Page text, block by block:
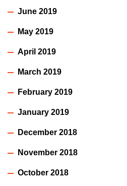
June 2019
May 2019
April 2019
March 2019
February 2019
January 2019
December 2018
November 2018
October 2018